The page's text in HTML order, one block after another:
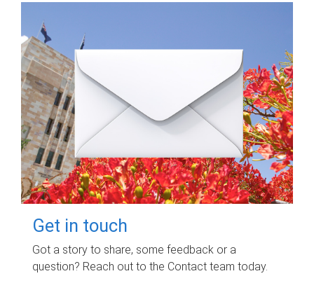
Get in touch
Got a story to share, some feedback or a
question? Reach out to the Contact team today.